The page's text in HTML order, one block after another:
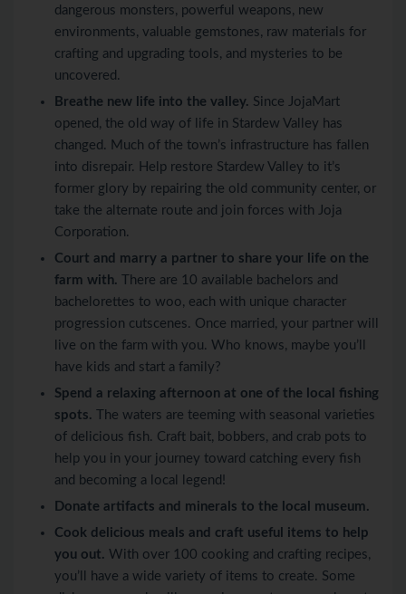
dangerous monsters, powerful weapons, new
environments, valuable gemstones, raw materials for
crafting and upgrading tools, and mysteries to be
uncovered.
Breathe new life into the valley. Since JojaMart
opened, the old way of life in Stardew Valley has
changed. Much of the town’s infrastructure has fallen
into disrepair. Help restore Stardew Valley to it’s
former glory by repairing the old community center, or
take the alternate route and join forces with Joja
Corporation.
Court and marry a partner to share your life on the
farm with.
There are 10 available bachelors and
bachelorettes to woo, each with unique character
progression cutscenes. Once married, your partner will
live on the farm with you. Who knows, maybe you’ll
have kids and start a family?
Spend a relaxing afternoon at one of the local fishing
spots.
The waters are teeming with seasonal varieties
of delicious fish. Craft bait, bobbers, and crab pots to
help you in your journey toward catching every fish
and becoming a local legend!
Donate artifacts and minerals to the local museum.
Cook delicious meals and craft useful items to help
you out. With over 100 cooking and crafting recipes,
you’ll have a wide variety of items to create. Some